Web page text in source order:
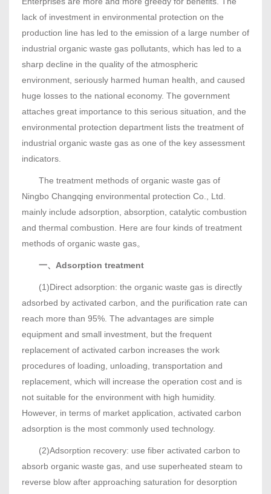
lack of investment in environmental protection on the
production line has led to the emission of a large number of
industrial organic waste gas pollutants, which has led to a
sharp decline in the quality of the atmospheric
environment, seriously harmed human health, and caused
huge losses to the national economy. The government
attaches great importance to this serious situation, and the
environmental protection department lists the treatment of
industrial organic waste gas as one of the key assessment
indicators.
The treatment methods of organic waste gas of
Ningbo Changqing environmental protection Co., Ltd.
mainly include adsorption, absorption, catalytic combustion
and thermal combustion. Here are four kinds of treatment
methods of organic waste gas。
一、Adsorption treatment
(1)Direct adsorption: the organic waste gas is directly
adsorbed by activated carbon, and the purification rate can
reach more than 95%. The advantages are simple
equipment and small investment, but the frequent
replacement of activated carbon increases the work
procedures of loading, unloading, transportation and
replacement, which will increase the operation cost and is
not suitable for the environment with high humidity.
However, in terms of market application, activated carbon
adsorption is the most commonly used technology.
(2)Adsorption recovery: use fiber activated carbon to
absorb organic waste gas, and use superheated steam to
reverse blow after approaching saturation for desorption